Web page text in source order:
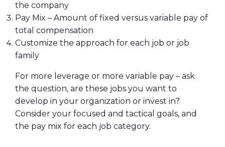
the company
Pay Mix – Amount of fixed versus variable pay of
total compensation
Customize the approach for each job or job
family
For more leverage or more variable pay – ask
the question, are these jobs you want to
develop in your organization or invest in?
Consider your focused and tactical goals, and
the pay mix for each job category.